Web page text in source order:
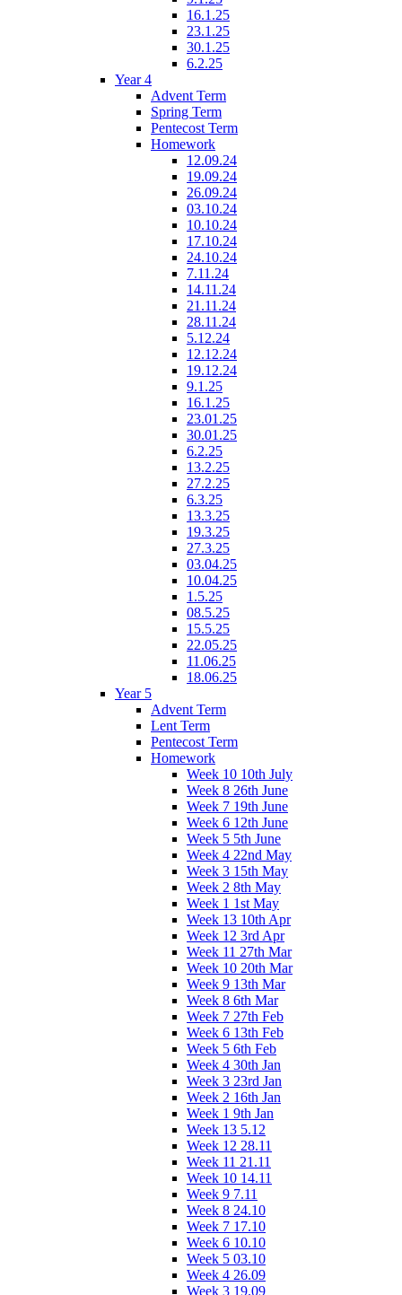
16.1.25
23.1.25
30.1.25
6.2.25
Year 4
Advent Term
Spring Term
Pentecost Term
Homework
12.09.24
19.09.24
26.09.24
03.10.24
10.10.24
17.10.24
24.10.24
7.11.24
14.11.24
21.11.24
28.11.24
5.12.24
12.12.24
19.12.24
9.1.25
16.1.25
23.01.25
30.01.25
6.2.25
13.2.25
27.2.25
6.3.25
13.3.25
19.3.25
27.3.25
03.04.25
10.04.25
1.5.25
08.5.25
15.5.25
22.05.25
11.06.25
18.06.25
Year 5
Advent Term
Lent Term
Pentecost Term
Homework
Week 10 10th July
Week 8 26th June
Week 7 19th June
Week 6 12th June
Week 5 5th June
Week 4 22nd May
Week 3 15th May
Week 2 8th May
Week 1 1st May
Week 13 10th Apr
Week 12 3rd Apr
Week 11 27th Mar
Week 10 20th Mar
Week 9 13th Mar
Week 8 6th Mar
Week 7 27th Feb
Week 6 13th Feb
Week 5 6th Feb
Week 4 30th Jan
Week 3 23rd Jan
Week 2 16th Jan
Week 1 9th Jan
Week 13 5.12
Week 12 28.11
Week 11 21.11
Week 10 14.11
Week 9 7.11
Week 8 24.10
Week 7 17.10
Week 6 10.10
Week 5 03.10
Week 4 26.09
Week 3 19.09